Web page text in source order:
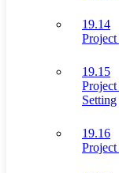
19.14
19.15
Setting
19.16